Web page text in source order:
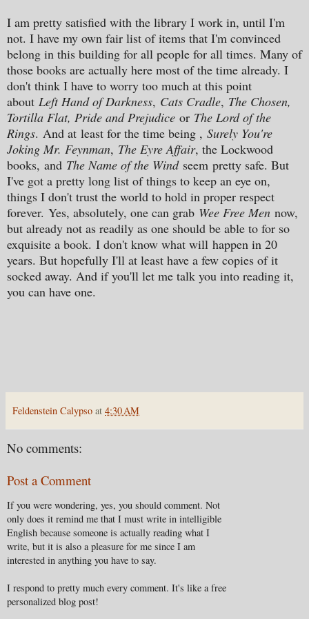
I am pretty satisfied with the library I work in, until I'm
not. I have my own fair list of items that I'm convinced
belong in this building for all people for all times. Many of
those books are actually here most of the time already. I
don't think I have to worry too much at this point
about Left Hand of Darkness, Cats Cradle, The Chosen,
Tortilla Flat, Pride and Prejudice or The Lord of the
Rings. And at least for the time being , Surely You're
Joking Mr. Feynman, The Eyre Affair, the Lockwood
books, and The Name of the Wind seem pretty safe. But
I've got a pretty long list of things to keep an eye on,
things I don't trust the world to hold in proper respect
forever. Yes, absolutely, one can grab Wee Free Men now,
but already not as readily as one should be able to for so
exquisite a book. I don't know what will happen in 20
years. But hopefully I'll at least have a few copies of it
socked away. And if you'll let me talk you into reading it,
you can have one.
Feldenstein Calypso at 4:30 AM
No comments:
Post a Comment
If you were wondering, yes, you should comment. Not
only does it remind me that I must write in intelligible
English because someone is actually reading what I
write, but it is also a pleasure for me since I am
interested in anything you have to say.
I respond to pretty much every comment. It's like a free
personalized blog post!